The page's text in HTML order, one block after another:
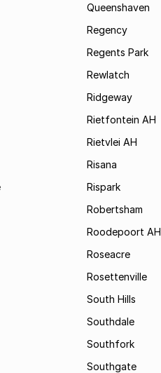
Queenshaven
Regency
Regents Park
Rewlatch
Ridgeway
Rietfontein AH
Rietvlei AH
Risana
Rispark
Robertsham
Roodepoort AH
Roseacre
Rosettenville
South Hills
Southdale
Southfork
Southgate